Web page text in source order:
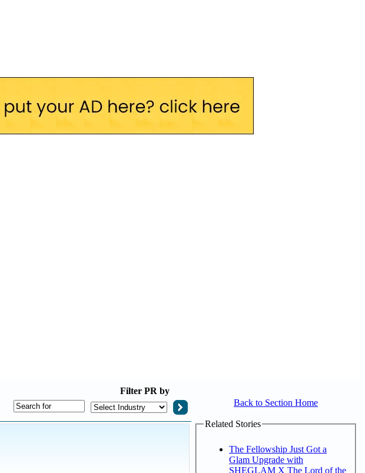
Filter PR by
Back to Section Home
Related Stories
The Fellowship Just Got a
Glam Upgrade with
SHEGLAM X The Lord of the